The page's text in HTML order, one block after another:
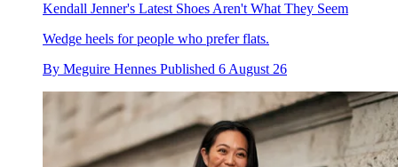
Kendall Jenner's Latest Shoes Aren't What They Seem
Wedge heels for people who prefer flats.
By Meguire Hennes Published 6 August 26